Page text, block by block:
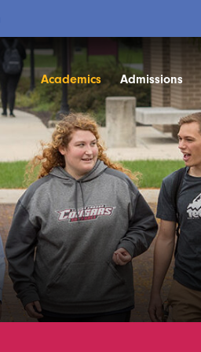
Academics Admissions